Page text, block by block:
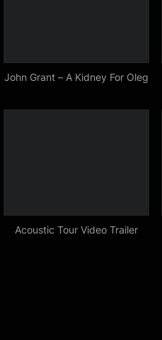
John Grant – A Kidney For Oleg
Acoustic Tour Video Trailer